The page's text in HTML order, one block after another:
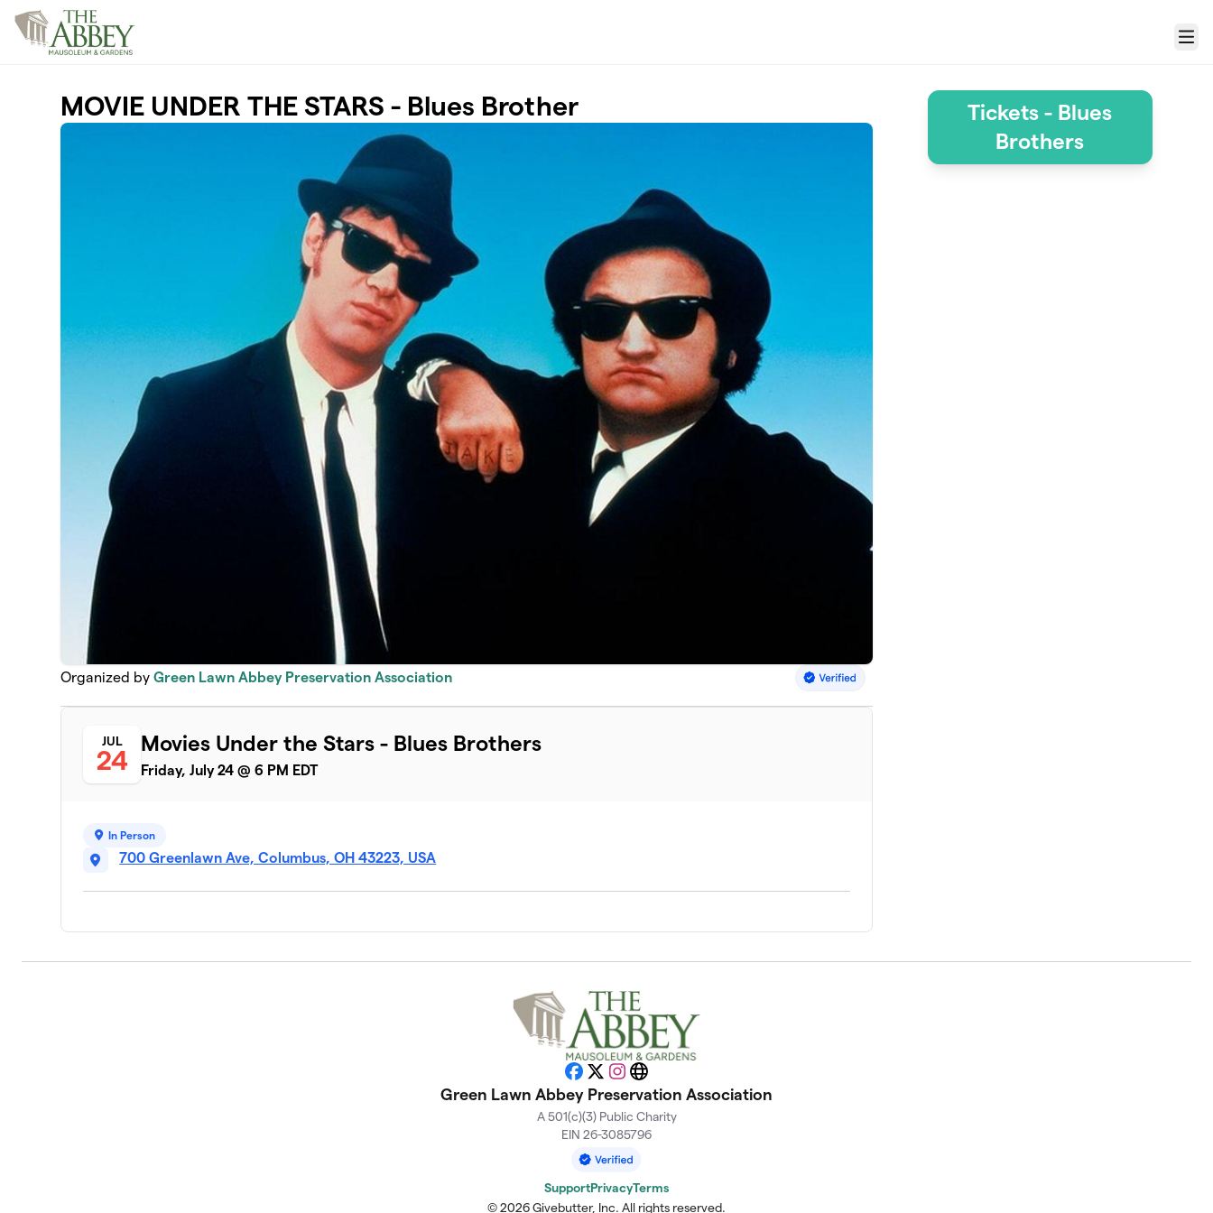
Skip to main content
Menu
MOVIE UNDER THE STARS - Blues Brother
Organized byGreen Lawn Abbey Preservation Association
JUL
24
Movies Under the Stars - Blues Brothers
Friday, July 24 @ 6 PM EDT
In Person
700 Greenlawn Ave, Columbus, OH 43223, USA
Tickets - Blues
Brothers
Facebook
X Instagram
Website
Green Lawn Abbey Preservation Association
A 501(c)(3) Public Charity
EIN 26-3085796
SupportPrivacyTerms
© 2026 Givebutter, Inc. All rights reserved.